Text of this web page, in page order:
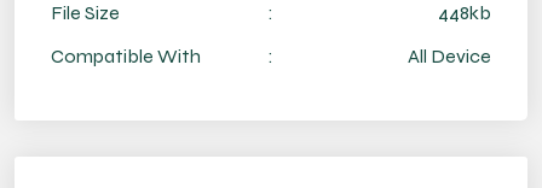
File Size
:
448kb
Compatible With
: All Device